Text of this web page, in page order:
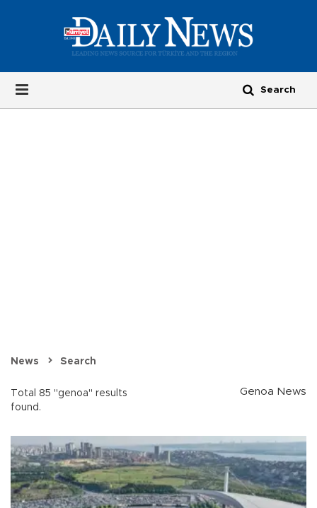
News Search
Total 85 "genoa" results
found.
Genoa News